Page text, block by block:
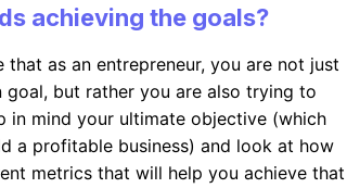
achieving the goals?
as an entrepreneur, you are not just
but rather you are also trying to
in mind your ultimate objective (which
a profitable business) and look at how
metrics that will help you achieve that